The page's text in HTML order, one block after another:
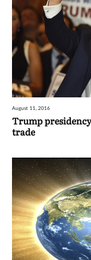
August 11, 2016
Trump
trade